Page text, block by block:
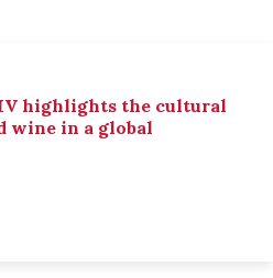
highlights the cultural
wine in a global